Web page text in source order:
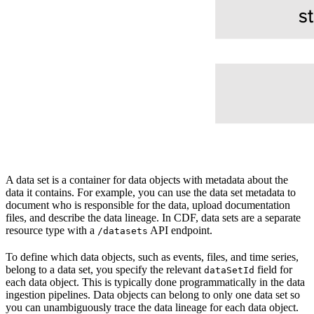
A data set is a container for data objects with metadata about the
data it contains. For example, you can use the data set metadata to
document who is responsible for the data, upload documentation
files, and describe the data lineage. In CDF, data sets are a separate
resource type with a /datasets API endpoint.
To define which data objects, such as events, files, and time series,
belong to a data set, you specify the relevant dataSetId field for
each data object. This is typically done programmatically in the data
ingestion pipelines. Data objects can belong to only one data set so
you can unambiguously trace the data lineage for each data object.